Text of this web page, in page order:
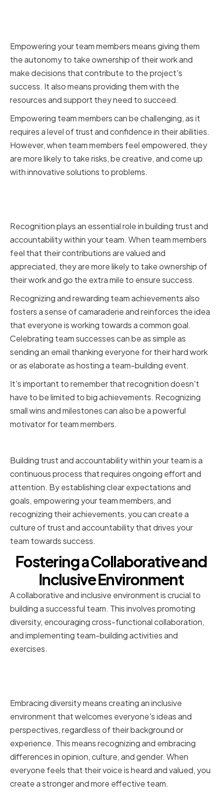
Empowering your team members means giving them
the autonomy to take ownership of their work and
make decisions that contribute to the project's
success. It also means providing them with the
resources and support they need to succeed.
Empowering team members can be challenging, as it
requires a level of trust and confidence in their abilities.
However, when team members feel empowered, they
are more likely to take risks, be creative, and come up
with innovative solutions to problems.
Recognition plays an essential role in building trust and
accountability within your team. When team members
feel that their contributions are valued and
appreciated, they are more likely to take ownership of
their work and go the extra mile to ensure success.
Recognizing and rewarding team achievements also
fosters a sense of camaraderie and reinforces the idea
that everyone is working towards a common goal.
Celebrating team successes can be as simple as
sending an email thanking everyone for their hard work
or as elaborate as hosting a team-building event.
It's important to remember that recognition doesn't
have to be limited to big achievements. Recognizing
small wins and milestones can also be a powerful
motivator for team members.
Building trust and accountability within your team is a
continuous process that requires ongoing effort and
attention. By establishing clear expectations and
goals, empowering your team members, and
recognizing their achievements, you can create a
culture of trust and accountability that drives your
team towards success.
Fostering a Collaborative and
Inclusive Environment
A collaborative and inclusive environment is crucial to
building a successful team. This involves promoting
diversity, encouraging cross-functional collaboration,
and implementing team-building activities and
exercises.
Embracing diversity means creating an inclusive
environment that welcomes everyone's ideas and
perspectives, regardless of their background or
experience. This means recognizing and embracing
differences in opinion, culture, and gender. When
everyone feels that their voice is heard and valued, you
create a stronger and more effective team.